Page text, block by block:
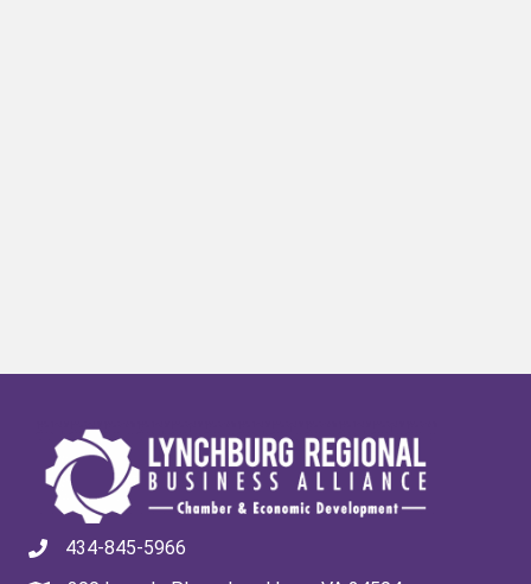
434-845-5966